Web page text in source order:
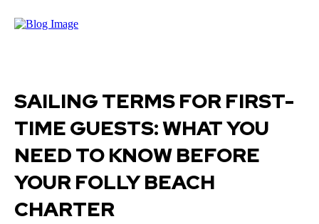
SAILING TERMS FOR FIRST-
TIME GUESTS: WHAT YOU
NEED TO KNOW BEFORE
YOUR FOLLY BEACH
CHARTER